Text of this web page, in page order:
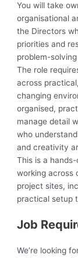
You will take
organisational
the Directors
priorities and
problem-
The role
across
changing
organised,
manage detail
who
and creativity
This is a
working across
project sites,
practical setup
Job
We’re looking